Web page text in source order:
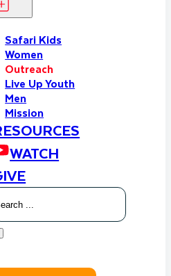
Safari Kids
Women
Outreach
Live Up Youth
Men
Mission
WATCH